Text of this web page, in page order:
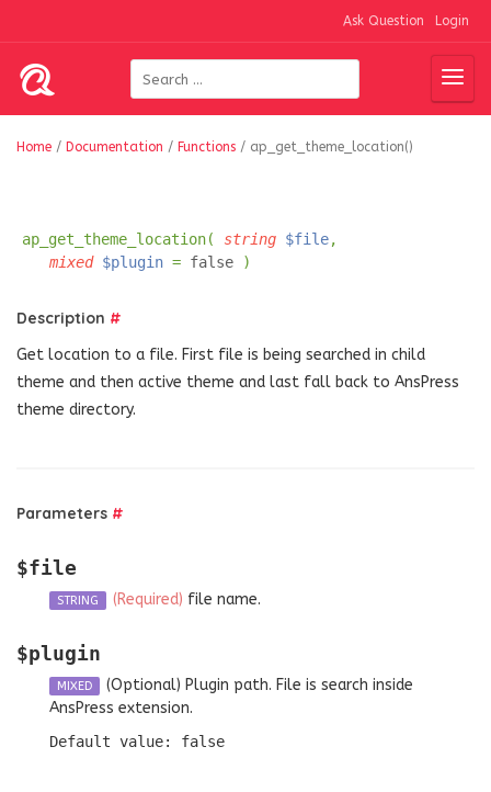
Ask Question Login
Home / Documentation / Functions / ap_get_theme_location()
ap_get_theme_location( string $file,
mixed $plugin = false )
Description #
Get location to a file. First file is being searched in child
theme and then active theme and last fall back to AnsPress
theme directory.
Parameters #
$file
STRING (Required) file name.
$plugin
MIXED (Optional) Plugin path. File is search inside
AnsPress extension.
Default value: false